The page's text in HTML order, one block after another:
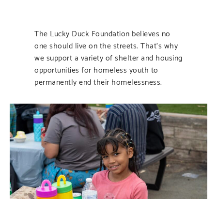
The Lucky Duck Foundation believes no
one should live on the streets. That’s why
we support a variety of shelter and housing
opportunities for homeless youth to
permanently end their homelessness.